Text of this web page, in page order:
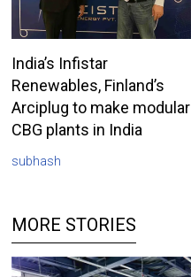
India’s Infistar
Renewables, Finland’s
Arciplug to make modular
CBG plants in India
subhash
MORE STORIES